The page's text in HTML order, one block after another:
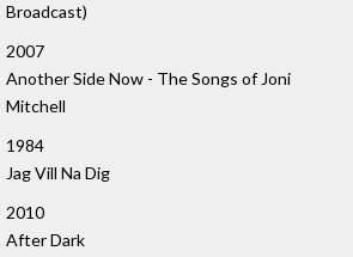
Broadcast)
2007
Another Side Now - The Songs of Joni
Mitchell
1984
Jag Vill Na Dig
2010
After Dark